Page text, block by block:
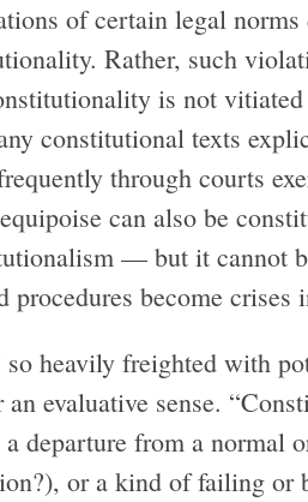
of certain legal
Rather, such
is not
constitutional texts
through courts
can also be
— but it cannot
procedures become
heavily freighted with
evaluative sense.
departure from a normal
or a kind of failing or